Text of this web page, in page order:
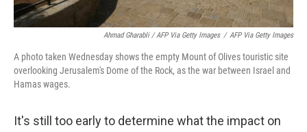
Ahmad Gharabli / AFP Via Getty Images / AFP Via Getty Images
A photo taken Wednesday shows the empty Mount of Olives touristic site
overlooking Jerusalem's Dome of the Rock, as the war between Israel and
Hamas wages.
It's still too early to determine what the impact on